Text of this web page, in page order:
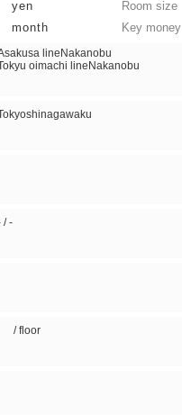
yen Room size
month Key money
lineNakanobu
oimachi lineNakanobu
/ -
/ floor